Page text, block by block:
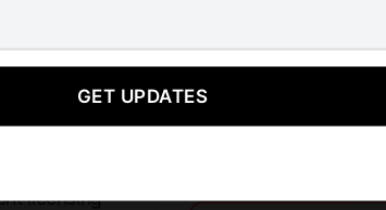
your
licensing
GET UPDATES